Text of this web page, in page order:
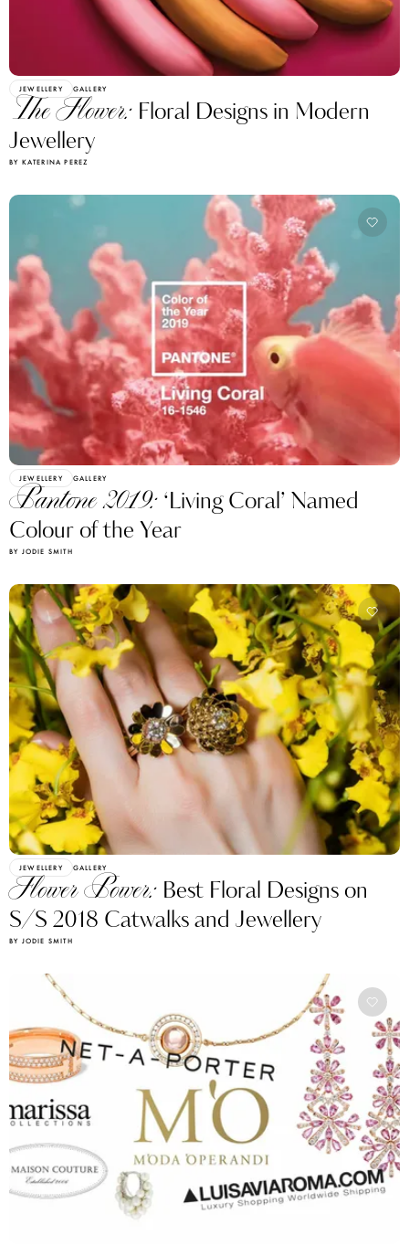
JEWELLERY GALLERY
The Flower: Floral Designs in Modern
Jewellery
BY KATERINA PEREZ
JEWELLERY GALLERY
Pantone 2019: ‘Living Coral’ Named
Colour of the Year
BY JODIE SMITH
JEWELLERY GALLERY
Flower Power: Best Floral Designs on
S/S 2018 Catwalks and Jewellery
BY JODIE SMITH